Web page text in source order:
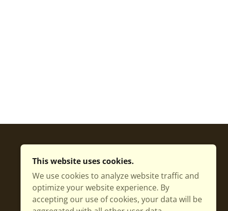
This website uses cookies.
We use cookies to analyze website traffic and
optimize your website experience. By
accepting our use of cookies, your data will be